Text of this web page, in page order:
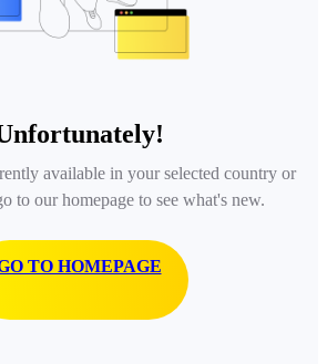
available in your selected country or
to our homepage to see what's new.
TO HOMEPAGE